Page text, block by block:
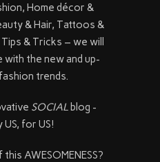
Home décor &
& Hair, Tattoos &
& Tricks – we will
with the new and up-
trends.
SOCIAL blog -
for US!
AWESOMENESS?